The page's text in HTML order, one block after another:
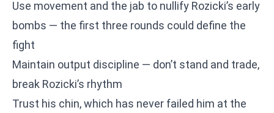
Use movement and the jab to nullify Rozicki’s early
bombs — the first three rounds could define the
fight
Maintain output discipline — don’t stand and trade,
break Rozicki’s rhythm
Trust his chin, which has never failed him at the